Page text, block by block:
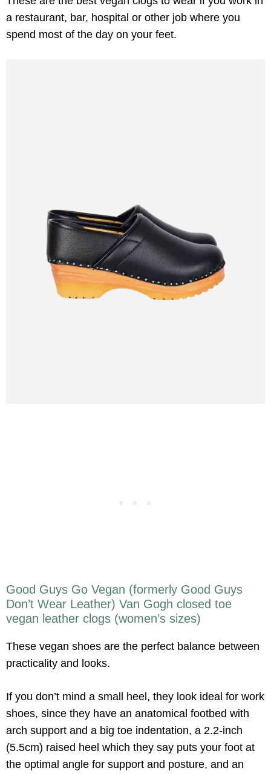
a restaurant, bar, hospital or other job where you
spend most of the day on your feet.
Good Guys Go Vegan (formerly Good Guys
Don’t Wear Leather) Van Gogh closed toe
vegan leather clogs (women’s sizes)
These vegan shoes are the perfect balance between
practicality and looks.
If you don’t mind a small heel, they look ideal for work
shoes, since they have an anatomical footbed with
arch support and a big toe indentation, a 2.2-inch
(5.5cm) raised heel which they say puts your foot at
the optimal angle for support and posture, and an